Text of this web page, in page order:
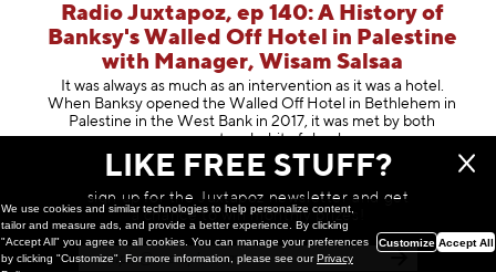
Radio Juxtapoz, ep 140: A History of
Banksy's Walled Off Hotel in Palestine
with Manager, Wisam Salsaa
It was always as much as an intervention as it was a hotel.
When Banksy opened the Walled Off Hotel in Bethlehem in
Palestine in the West Bank in 2017, it was met by both
amazement and a bit of shock
May 14, 2024
LIKE FREE STUFF?
sign up for the Juxtapoz newsletter and get
a chance to win monthly prizes!
We use cookies and similar technologies to help personalize content,
tailor and measure ads, and provide a better experience. By clicking
"Accept All" you agree to all cookies. You can manage your preferences
by clicking "Customize". For more information, please see ourPrivacy
Customize Accept All